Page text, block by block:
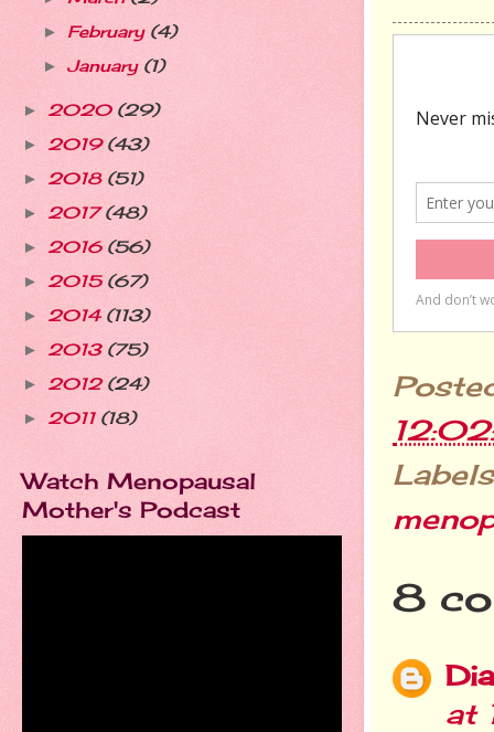
8
at
► February (4)
► January (1)
► 2020 (29)
► 2019 (43)
► 2018 (51)
► 2017(48)
► 2016 (56)
► 2015 (67)
► 2014 (113)
► 2013 (75)
► 2012 (24)
► 2011 (18)
Watch Menopausal
Mother's Podcast